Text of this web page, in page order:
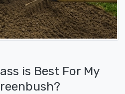
is Best For My